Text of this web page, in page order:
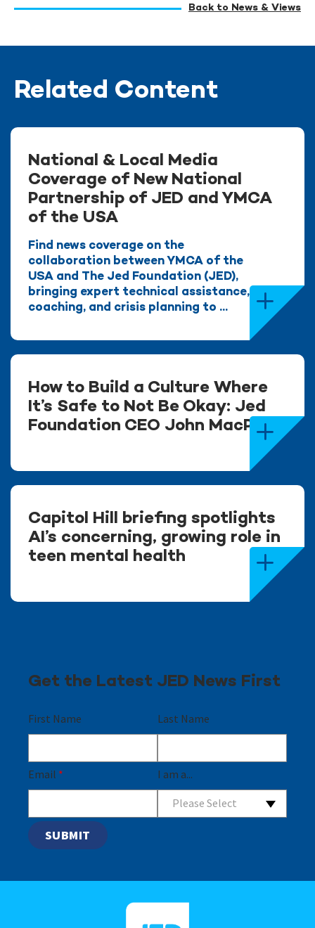
Back to News & Views
Related Content
National & Local Media
Coverage of New National
Partnership of JED and YMCA
of the USA
Find news coverage on the
collaboration between YMCA of the
USA and The Jed Foundation (JED),
bringing expert technical assistance,
coaching, and crisis planning to ...
How to Build a Culture Where
It’s Safe to Not Be Okay: Jed
Foundation CEO John MacPhee
Capitol Hill briefing spotlights
AI’s concerning, growing role in
teen mental health
Get the Latest JED News First
First Name Last Name
Email * I am a...
Please Select